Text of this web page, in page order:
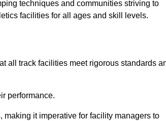
techniques and communities striving to
facilities for all ages and skill levels.
all track facilities meet rigorous standards
performance.
it imperative for facility managers to